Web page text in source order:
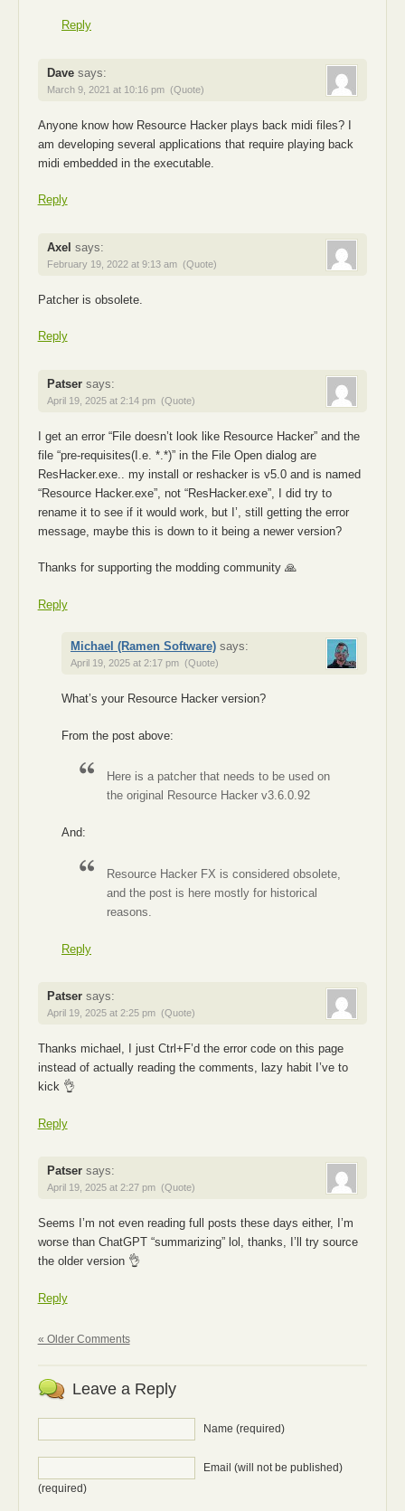
Reply
Dave says:
March 9, 2021 at 10:16 pm (Quote)
Anyone know how Resource Hacker plays back midi files? I
am developing several applications that require playing back
midi embedded in the executable.
Reply
Axel says:
February 19, 2022 at 9:13 am (Quote)
Patcher is obsolete.
Reply
Patser says:
April 19, 2025 at 2:14 pm (Quote)
I get an error “File doesn’t look like Resource Hacker” and the
file “pre-requisites(I.e. *.*)” in the File Open dialog are
ResHacker.exe.. my install or reshacker is v5.0 and is named
“Resource Hacker.exe”, not “ResHacker.exe”, I did try to
rename it to see if it would work, but I’, still getting the error
message, maybe this is down to it being a newer version?
Thanks for supporting the modding community 🙏
Reply
Michael (Ramen Software) says:
April 19, 2025 at 2:17 pm (Quote)
What’s your Resource Hacker version?
From the post above:
Here is a patcher that needs to be used on
the original Resource Hacker v3.6.0.92
And:
Resource Hacker FX is considered obsolete,
and the post is here mostly for historical
reasons.
Reply
Patser says:
April 19, 2025 at 2:25 pm (Quote)
Thanks michael, I just Ctrl+F’d the error code on this page
instead of actually reading the comments, lazy habit I’ve to
kick 👌
Reply
Patser says:
April 19, 2025 at 2:27 pm (Quote)
Seems I’m not even reading full posts these days either, I’m
worse than ChatGPT “summarizing” lol, thanks, I’ll try source
the older version 👌
Reply
« Older Comments
Leave a Reply
Name (required)
Email (will not be published)
(required)